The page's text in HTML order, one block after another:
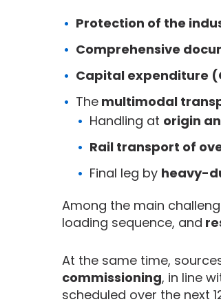
Protection of the
Comprehensive
Capital expenditure
The multimodal
Handling at origin
Rail transport of
Final leg by heavy-
Among the main
loading sequence, and
At the same time,
commissioning, in line
scheduled over the next